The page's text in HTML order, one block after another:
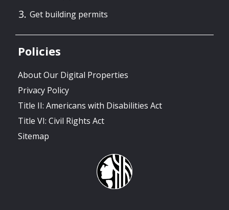
Get building permits
Policies
About Our Digital Properties
Privacy Policy
Title II: Americans with Disabilities Act
Title VI: Civil Rights Act
Sitemap